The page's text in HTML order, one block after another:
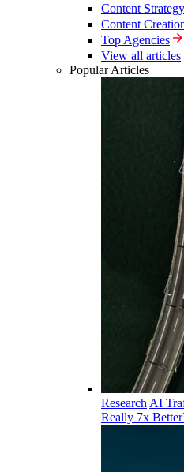
Content Strategy
Content
Top Agencies
View all articles
Popular Articles
Research AI
Really 7x